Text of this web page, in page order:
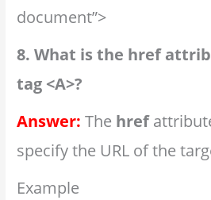
document”>
8. What is the href
tag <A>?
Answer: The href
specify the URL of the
Example